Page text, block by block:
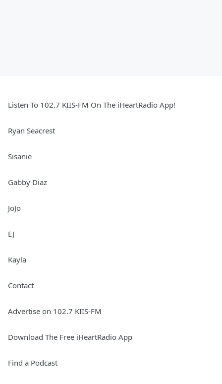
Listen To 102.7 KIIS-FM On The iHeartRadio App!
Ryan Seacrest
Sisanie
Gabby Diaz
JoJo
EJ
Kayla
Contact
Advertise on 102.7 KIIS-FM
Download The Free iHeartRadio App
Find a Podcast